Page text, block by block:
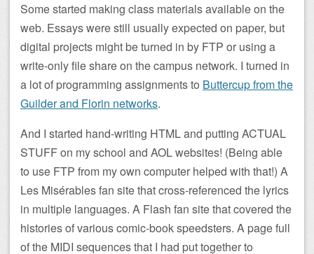
Some started making class materials available on the
web. Essays were still usually expected on paper, but
digital projects might be turned in by FTP or using a
write-only file share on the campus network. I turned in
a lot of programming assignments to Buttercup from the
Guilder and Florin networks.
And I started hand-writing HTML and putting ACTUAL
STUFF on my school and AOL websites! (Being able
to use FTP from my own computer helped with that!) A
Les Misérables fan site that cross-referenced the lyrics
in multiple languages. A Flash fan site that covered the
histories of various comic-book speedsters. A page full
of the MIDI sequences that I had put together to